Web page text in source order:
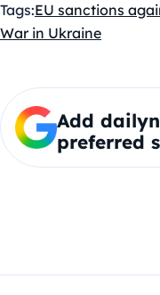
Tags:EU sanctions
War in Ukraine
Add
preferred